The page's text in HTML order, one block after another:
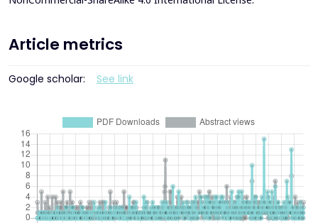
Article metrics
Google scholar: See link